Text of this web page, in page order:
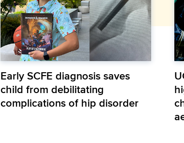
Early SCFE diagnosis saves
child from debilitating
complications of hip disorder